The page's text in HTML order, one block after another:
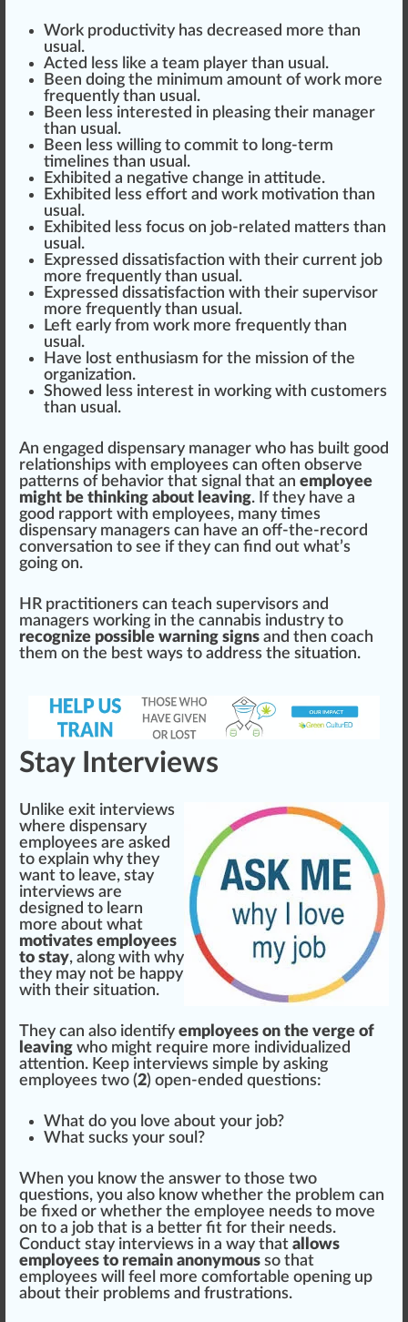
Work productivity has decreased more than
usual.
Acted less like a team player than usual.
Been doing the minimum amount of work more
frequently than usual.
Been less interested in pleasing their manager
than usual.
Been less willing to commit to long-term
time lines than usual.
Exhibited a negative change in attitude.
Exhibited less effort and work motivation than
usual.
Exhibited less focus on job-related matters than
usual.
Expressed dissatisfaction with their current job
more frequently than usual.
Expressed dissatisfaction with their supervisor
more frequently than usual.
Left early from work more frequently than
usual.
Have lost enthusiasm for the mission of the
organization.
Showed less interest in working with customers
than usual.
An engaged dispensary manager who has built good
relationships with emp loyees can often observe
patterns of behavior that signal that an employee
might be thinking about leaving. If they have a
good rapport with employees, many times
dispensary managers can have an off-the-record
conversation to see if they can find out what’s
going on.
HR practitioners can teach supervisors and
managers working in the cannabis industry to
recognize possible warning signs and then coach
them on the best ways to address the situation.
Stay Interviews
Unlike exit interviews
where dispensary
employees are asked
to explain why they
want to leave, stay
interviews are
designed to learn
more about what
motivates employees
to stay, along with why
they may not be happy
with their situation.
They can also identify employees on the verge of
leaving who might require more individualized
attention. Keep interviews simple by asking
employees two (2) open-ended questions:
What do you love about your job?
What sucks your soul?
When you know the answer to those two
questions, you also know whether the problem can
be fixed or whether the employee needs to move
on to a job that is a better fit for their needs.
Conduct stay interviews in a way that allows
employees to remain anonymous so that
employees will feel more comfortable opening up
about their probl ems and frustrations.